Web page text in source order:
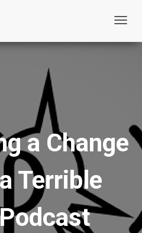
o
v
t
a Change
Terrible